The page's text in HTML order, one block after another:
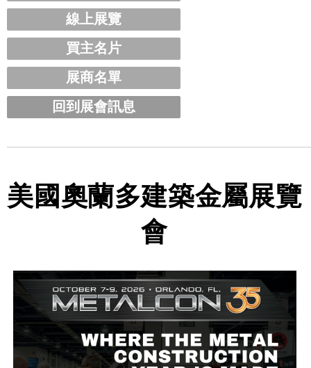
線上展覽
買主名片
展商名單
回到展會訊息
美國奧蘭多建築金屬展覽
會